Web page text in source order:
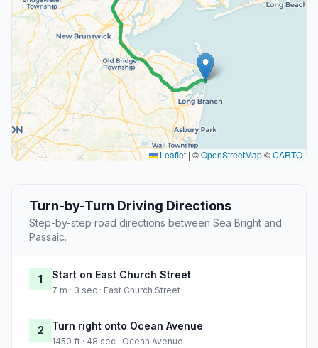
Leaflet | ©OpenStreetMap©CARTO
Turn-by-Turn Driving Directions
Step-by-step road directions between Sea Bright and
Passaic.
1 Start on East Church Street
7 m · 3 sec · East Church Street
2 Turn right onto Ocean Avenue
1450 ft · 48 sec · Ocean Avenue